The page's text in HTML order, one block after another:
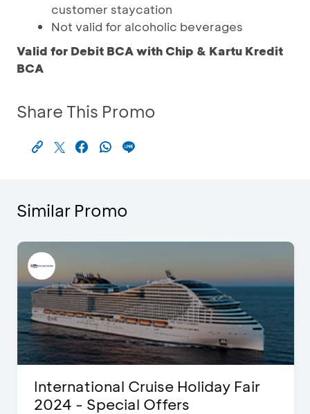
customer staycation
Not valid for alcoholic beverages
Valid for Debit BCA with Chip & Kartu Kredit
BCA
Share This Promo
Similar Promo
International Cruise Holiday Fair
2024 - Special Offers